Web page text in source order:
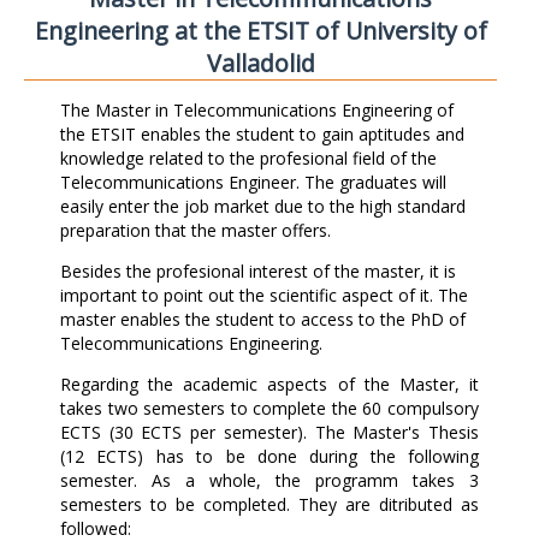
Engineering at the ETSIT of University of
Valladolid
The Master in Telecommunications Engineering of
the ETSIT enables the student to gain aptitudes and
knowledge related to the profesional field of the
Telecommunications Engineer. The graduates will
easily enter the job market due to the high standard
preparation that the master offers.
Besides the profesional interest of the master, it is
important to point out the scientific aspect of it. The
master enables the student to access to the PhD of
Telecommunications Engineering.
Regarding the academic aspects of the Master, it
takes two semesters to complete the 60 compulsory
ECTS (30 ECTS per semester). The Master's Thesis
(12 ECTS) has to be done during the following
semester. As a whole, the programm takes 3
semesters to be completed. They are ditributed as
followed: